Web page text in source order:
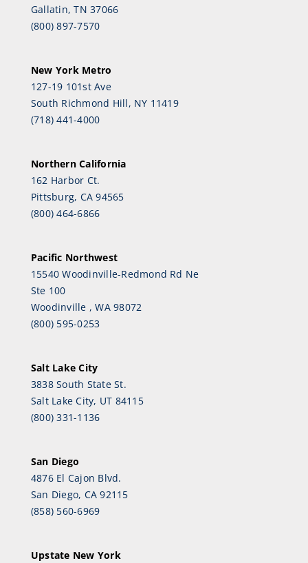
Gallatin, TN 37066
(800) 897-7570
New York Metro
127-19 101st Ave
South Richmond Hill, NY 11419
(718) 441-4000
Northern California
162 Harbor Ct.
Pittsburg, CA 94565
(800) 464-6866
Pacific Northwest
15540 Woodinville-Redmond Rd Ne
Ste 100
Woodinville , WA 98072
(800) 595-0253
Salt Lake City
3838 South State St.
Salt Lake City, UT 84115
(800) 331-1136
San Diego
4876 El Cajon Blvd.
San Diego, CA 92115
(858) 560-6969
Upstate New York